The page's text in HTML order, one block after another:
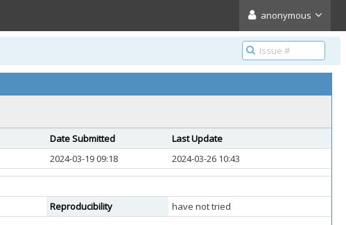
anonymous
Date Submitted
Last Update
2024-03-19 09:18 2024-03-26 10:43
Reproducibility
have not tried